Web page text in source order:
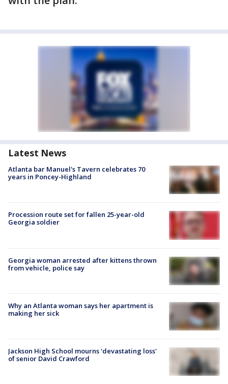
Latest News
Atlanta bar Manuel's Tavern celebrates 70
years in Poncey-Highland
Procession route set for fallen 25-year-old
Georgia soldier
Georgia woman arrested after kittens thrown
from vehicle, police say
Why an Atlanta woman says her apartment is
making her sick
Jackson High School mourns 'devastating loss'
of senior David Crawford